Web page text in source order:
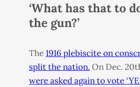
‘What has that to
the gun?’
The1916 plebiscite on
split the nation. On Dec.
were asked again to vote ‘